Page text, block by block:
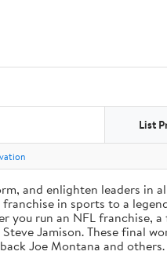
List
and enlighten leaders
in sports to a
run an NFL franchise,
Jamison. These final
Joe Montana and others.